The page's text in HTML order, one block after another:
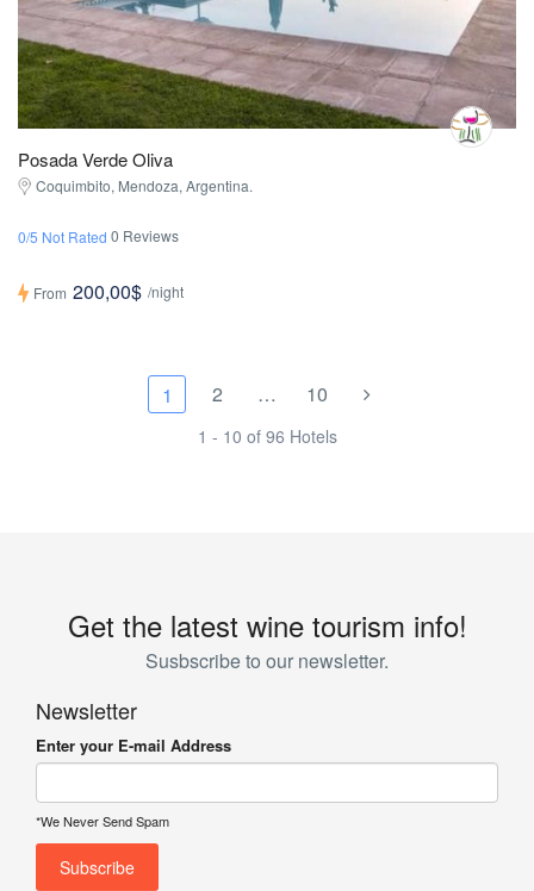
Posada Verde Oliva
Coquimbito, Mendoza, Argentina.
0/5 Not Rated 0 Reviews
From 200,00$ /night
1 2 … 10
1 - 10 of 96 Hotels
Get the latest wine tourism info!
Susbscribe to our newsletter.
Newsletter
Enter your E-mail Address
*We Never Send Spam